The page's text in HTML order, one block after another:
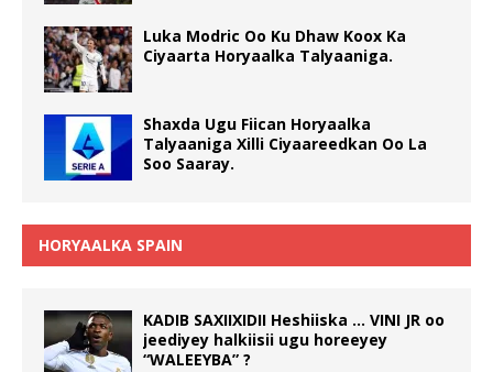
Luka Modric Oo Ku Dhaw Koox Ka
Ciyaarta Horyaalka Talyaaniga.
Shaxda Ugu Fiican Horyaalka
Talyaaniga Xilli Ciyaareedkan Oo La
Soo Saaray.
HORYAALKA SPAIN
KADIB SAXIIXIDII Heshiiska … VINI JR oo
jeediyey halkiisii ugu horeeyey
“WALEEYBA” ?